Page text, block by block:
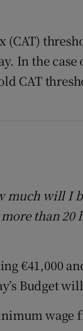
(CAT)
In the
CAT
much will I
than 20
€41,000
Budget
wage